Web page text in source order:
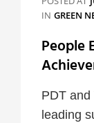
IN GREEN
People
PDT
leading